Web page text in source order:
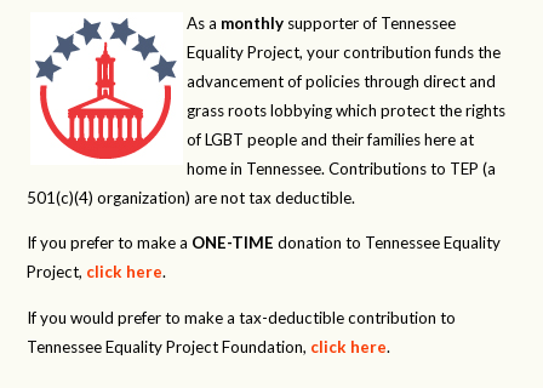
As a monthly supporter of Tennessee
Equality Project, your contribution funds the
advancement of policies through direct and
grass roots lobbying which protect the rights
of LGBT people and their families here at
home in Tennessee. Contributions to TEP (a
501(c)(4) organization) are not tax deductible.
If you prefer to make a ONE-TIME donation to Tennessee Equality
Project, click here.
If you would prefer to make a tax-deductible contribution to
Tennessee Equality Project Foundation, click here.